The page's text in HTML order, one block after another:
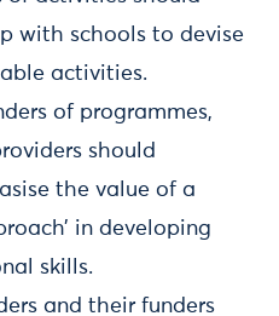
with schools to devise
activities.
of programmes,
should
the value of a
in developing
skills.
and their funders